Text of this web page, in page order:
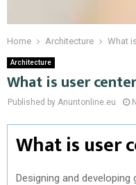
Home Architecture What
Architecture
What is user
Published by Anuntonline.eu
What is user
Designing and